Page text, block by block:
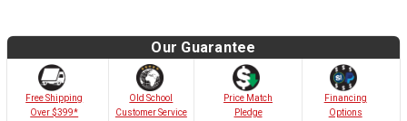
Our Guarantee
Free Shipping
Over $399*
Old School
Customer Service
Price Match
Pledge
Financing
Options